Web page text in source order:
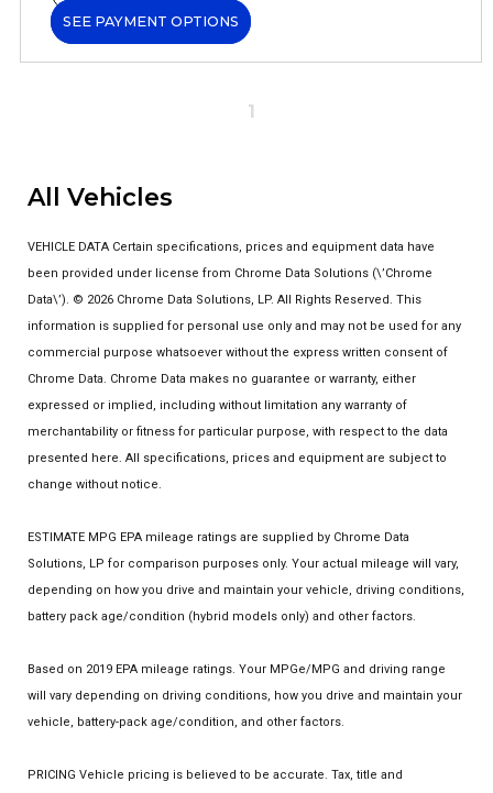
SEE PAYMENT OPTIONS
1
All Vehicles
VEHICLE DATA Certain specifications, prices and equipment data have
been provided under license from Chrome Data Solutions (\’Chrome
Data\’). © 2026 Chrome Data Solutions, LP. All Rights Reserved. This
information is supplied for personal use only and may not be used for any
commercial purpose whatsoever without the express written consent of
Chrome Data. Chrome Data makes no guarantee or warranty, either
expressed or implied, including without limitation any warranty of
merchantability or fitness for particular purpose, with respect to the data
presented here. All specifications, prices and equipment are subject to
change without notice.
ESTIMATE MPG EPA mileage ratings are supplied by Chrome Data
Solutions, LP for comparison purposes only. Your actual mileage will vary,
depending on how you drive and maintain your vehicle, driving conditions,
battery pack age/condition (hybrid models only) and other factors.
Based on 2019 EPA mileage ratings. Your MPGe/MPG and driving range
will vary depending on driving conditions, how you drive and maintain your
vehicle, battery-pack age/condition, and other factors.
PRICING Vehicle pricing is believed to be accurate. Tax, title and